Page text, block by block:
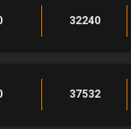
32240
37532